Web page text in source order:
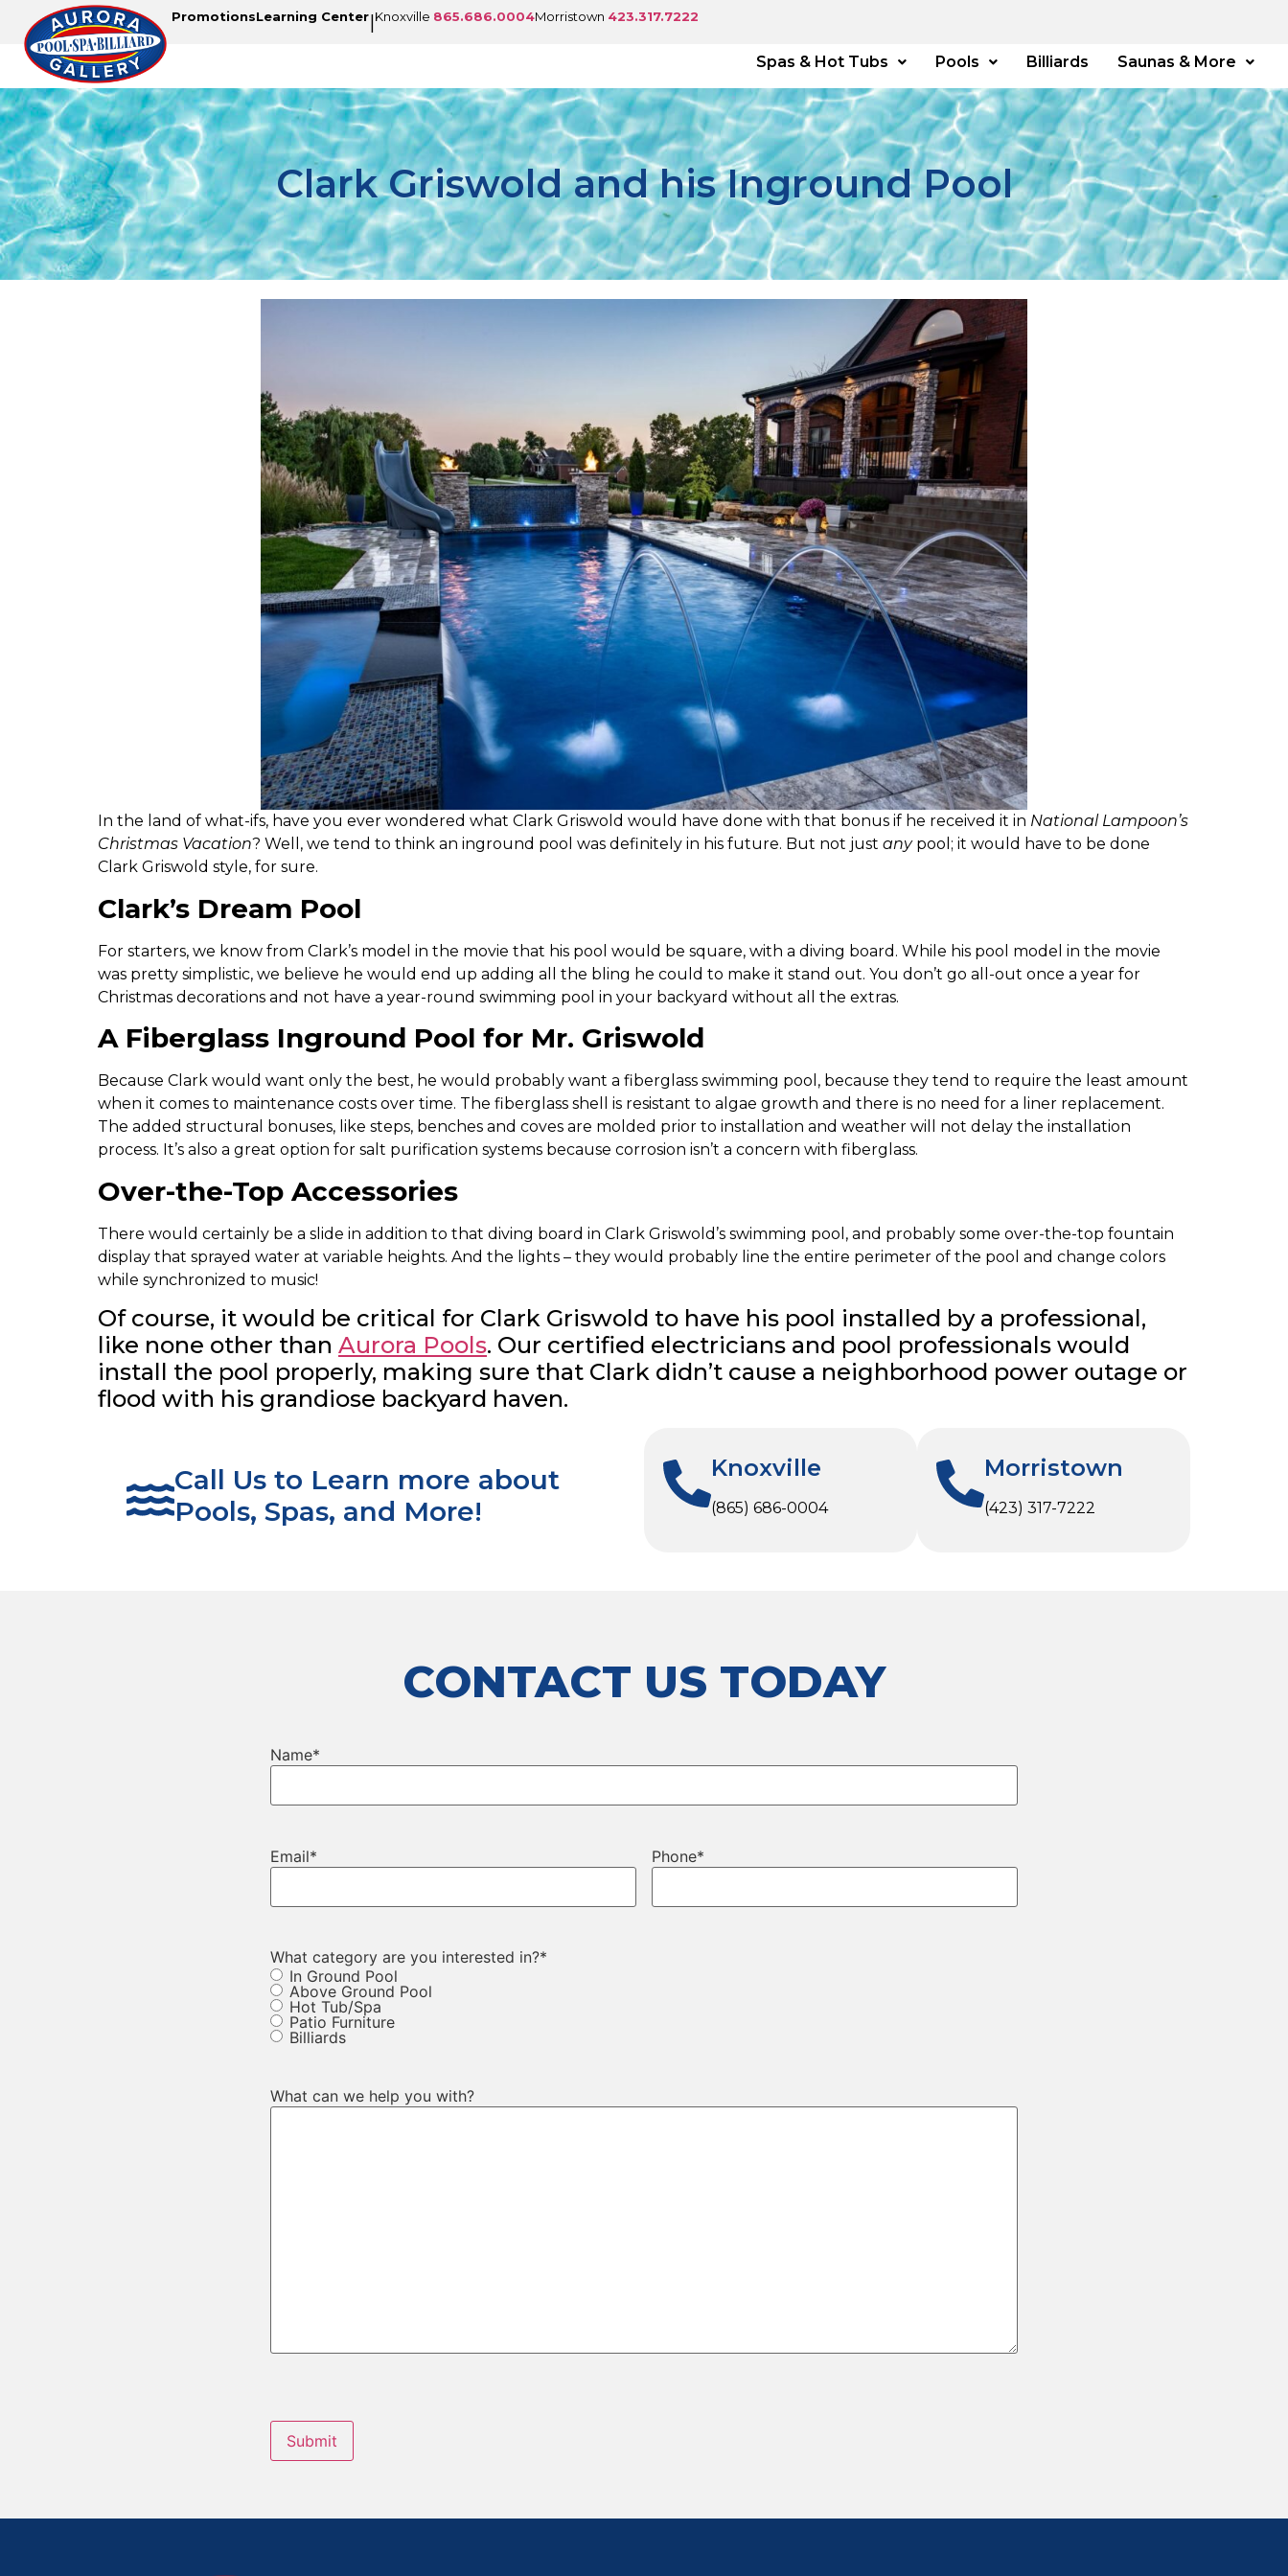
PromotionsLearning Center|Knoxville 865.686.0004Morristown 423.317.7222
Spas & Hot Tubs Pools Billiards Saunas & More
Clark Griswold and his Inground Pool
n the land of what-ifs, have you ever wondered what Clark Griswold would have done with that bonus if he received it in National Lampoon’s
Christmas Vacation? Well, we tend to think an inground pool was definitely in his future. But not just anypool; it would have to be done
Clark Griswold style, for sure.
Clark’s Dream Pool
For starters, we know from Clark’s model in the movie that his pool would be square, with a diving board. While his pool model in the movie
was pretty simplistic, we believe he would end up adding all the bling he could to make it stand out. You don’t go all-out once a year for
Christmas decorations and not have a year-round swimming pool in your backyard without all the extras.
A Fiberglass Inground Pool for Mr. Griswold
Because Clark would want only the best, he would probably want a fiberglass swimming pool, because they tend to require the least amount
when it comes to maintenance costs over time. The fiberglass shell is resistant to algae growth and there is no need for a liner replacement.
The added structural bonuses, like steps, benches and coves are molded prior to installation and weather will not delay the installation
process. It’s also a great option for salt purification systems because corrosion isn’t a concern with fiberglass.
Over-the-Top Accessories
There would certainly be a slide in addition to that diving board in Clark Griswold’s swimming pool, and probably some over-the-top fountain
display that sprayed water at variable heights. And the lights – they would probably line the entire perimeter of the pool and change colors
while synchronized to music!
Of course, it would be critical for Clark Griswold to have his pool installed by a professional,
like none other than Aurora Pools. Our certified electricians and pool professionals would
install the pool properly, making sure that Clark didn’t cause a neighborhood power outage or
flood with his grandiose backyard haven.
Call Us to Learn more about
Pools, Spas, and More!
Knoxville
(865) 686-0004
Morristown
(423) 317-7222
CONTACT US TODAY
Name*
Email* Phone*
What category are you interested in?*
In Ground Pool
Above Ground Pool
Hot Tub/Spa
Patio Furniture
Billiards
What can we help you with?